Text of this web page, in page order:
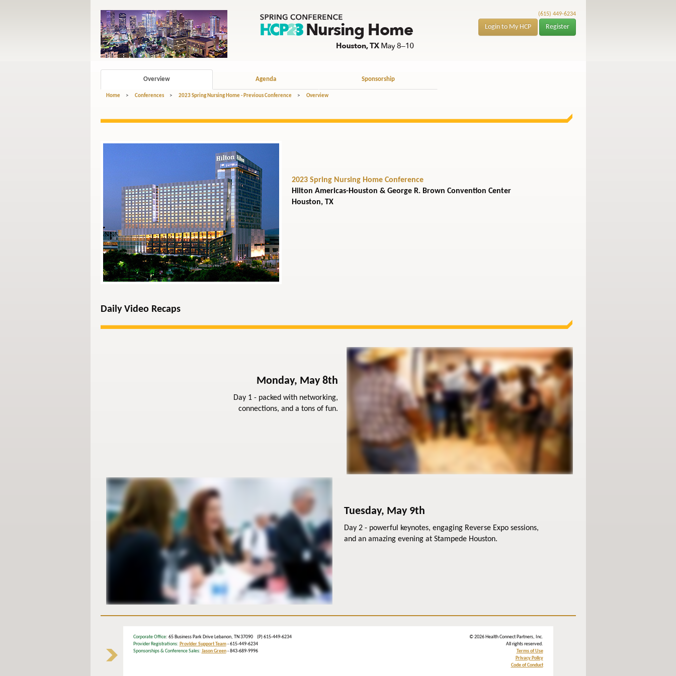
(615) 449-6234
Login to My HCP Register
Overview Agenda Sponsorship
Home > Conferences > 2023 Spring Nursing Home - Previous Conference > Overview
2023 Spring Nursing Home Conference
Hilton Americas-Houston & George R. Brown Convention Center
Houston, TX
Daily Video Recaps
Monday, May 8th
Day 1 - packed with networking,
connections, and a tons of fun.
Tuesday, May 9th
Day 2 - powerful keynotes, engaging Reverse Expo sessions,
and an amazing evening at Stampede Houston.
Corporate Office: 65 Business Park Drive Lebanon, TN 37090 (P) 615-449-6234
Provider Registrations: Provider Support Team- 615-449-6234
Sponsorships & Conference Sales: Jason Green- 843-689-9996
© 2026 Health Connect Partners, Inc.
All rights reserved.
Terms of Use
Privacy Policy
Code of Conduct